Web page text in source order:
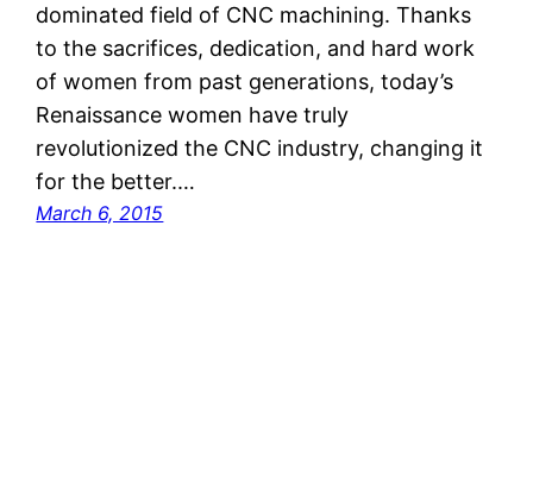
dominated field of CNC machining. Thanks
to the sacrifices, dedication, and hard work
of women from past generations, today’s
Renaissance women have truly
revolutionized the CNC industry, changing it
for the better.…
March 6, 2015